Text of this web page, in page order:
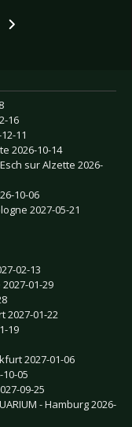
Animals as
Live Review:
16
11
2026-10-14
sur Alzette 2026-
10-06
2027-05-21
02-13
2027-01-29
2027-01-22
19
2027-01-06
05
09-25
- Hamburg 2026-